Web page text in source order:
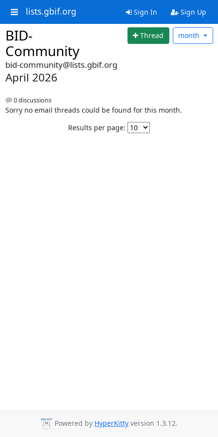
lists.gbif.org Sign In Sign Up
BID-
Community
Thread month
bid-community@lists.gbif.org
April 2026
0 discussions
Sorry no email threads could be found for this month.
Results per page:
Powered by HyperKitty version 1.3.12.